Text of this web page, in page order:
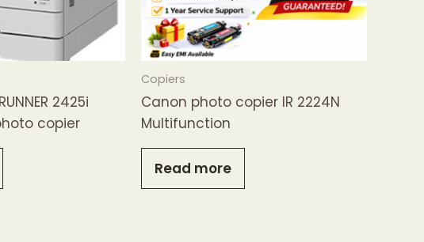
2425i
copier
Copiers
Canon photo copier IR 2224N
Multifunction
Read more